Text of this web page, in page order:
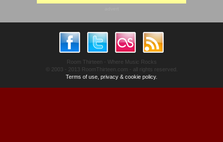
Room Thirteen - Where Music Rocks
© 2003 - 2013 RoomThirteen.com - all rights reserved.
Terms of use, privacy & cookie policy.